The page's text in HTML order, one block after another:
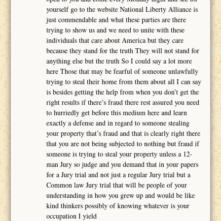
yourself go to the website National Liberty Alliance is
just commendable and what these parties are there
trying to show us and we need to unite with these
individuals that care about America but they care
because they stand for the truth They will not stand for
anything else but the truth So I could say a lot more
here Those that may be fearful of someone unlawfully
trying to steal their home from them about all I can say
is besides getting the help from when you don’t get the
right results if there’s fraud there rest assured you need
to hurriedly get before this medium here and learn
exactly a defense and in regard to someone stealing
your property that’s fraud and that is clearly right there
that you are not being subjected to nothing but fraud if
someone is trying to steal your property unless a 12-
man Jury so judge and you demand that in your papers
for a Jury trial and not just a regular Jury trial but a
Common law Jury trial that will be people of your
understanding in how you grew up and would be like
kind thinkers possibly of knowing whatever is your
occupation I yield